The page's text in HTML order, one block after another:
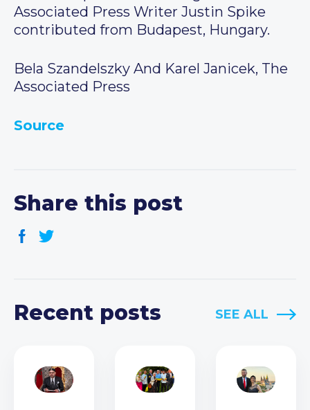
Associated Press Writer Justin Spike
contributed from Budapest, Hungary.
Bela Szandelszky And Karel Janicek, The
Associated Press
Source
Share this post
Recent posts SEE ALL